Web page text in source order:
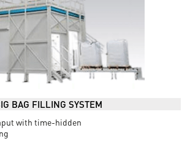
BAG FILLING SYSTEM
with time-hidden